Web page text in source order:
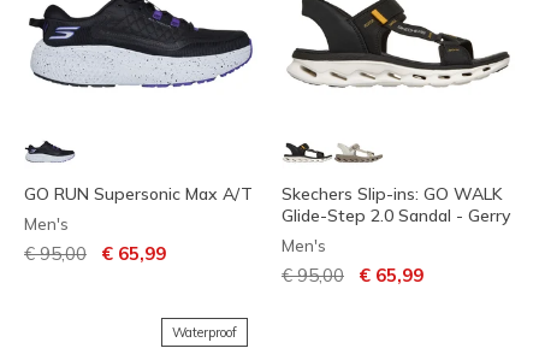
GO RUN Supersonic Max A/T
Men's
Price reduced from
€ 95,00 to€ 65,99
Skechers Slip-ins: GO WALK
Glide-Step 2.0 Sandal - Gerry
Men's
Price reduced from
€ 95,00 to€ 65,99
Waterproof